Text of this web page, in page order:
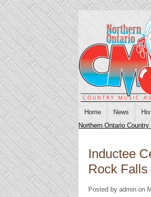
Home News
Northern Ontario
Inductee
Rock Falls
Posted by admin on